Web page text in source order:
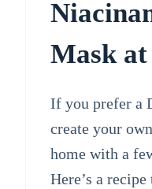
Mask
If you prefer a
create your
home with a
Here’s a